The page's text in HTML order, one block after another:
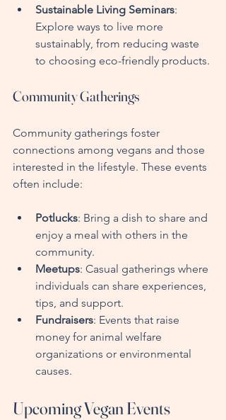
Sustainable Living Seminars:
Explore ways to live more
sustainably, from reducing waste
to choosing eco-friendly products.
Community Gatherings
Community gatherings foster
connections among vegans and those
interested in the lifestyle. These events
often include:
Potlucks: Bring a dish to share and
enjoy a meal with others in the
community.
Meetups: Casual gatherings where
individuals can share experiences,
tips, and support.
Fundraisers: Events that raise
money for animal welfare
organizations or environmental
causes.
Upcoming Vegan Events